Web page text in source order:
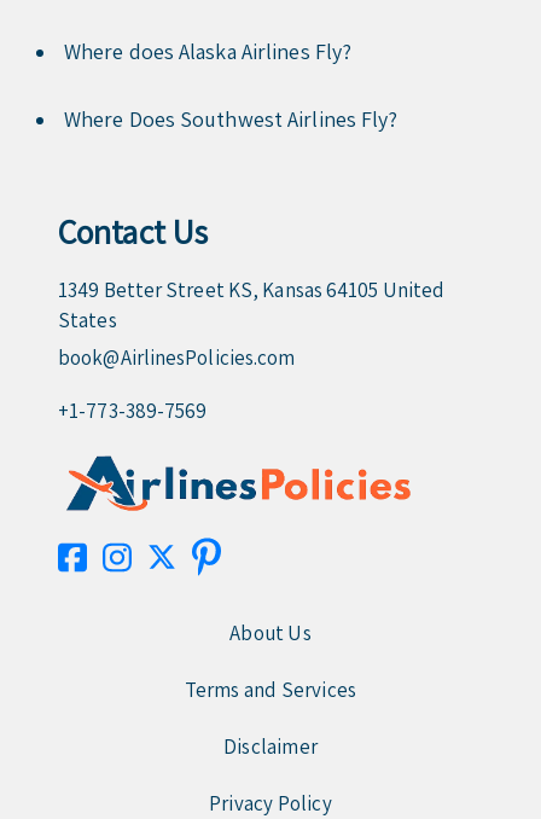
Where does Alaska Airlines Fly?
Where Does Southwest Airlines Fly?
Contact Us
1349 Better Street KS, Kansas 64105 United
States
book@AirlinesPolicies.com
+1-773-389-7569
About Us
Terms and Services
Disclaimer
Privacy Policy